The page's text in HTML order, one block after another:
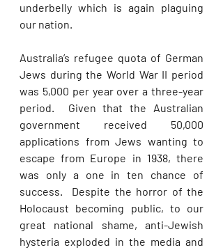
underbelly which is again plaguing
our nation.
Australia’s refugee quota of German
Jews during the World War II period
was 5,000 per year over a three-year
period.  Given that the Australian
government received 50,000
applications from Jews wanting to
escape from Europe in 1938, there
was only a one in ten chance of
success.  Despite the horror of the
Holocaust becoming public, to our
great national shame, anti-Jewish
hysteria exploded in the media and